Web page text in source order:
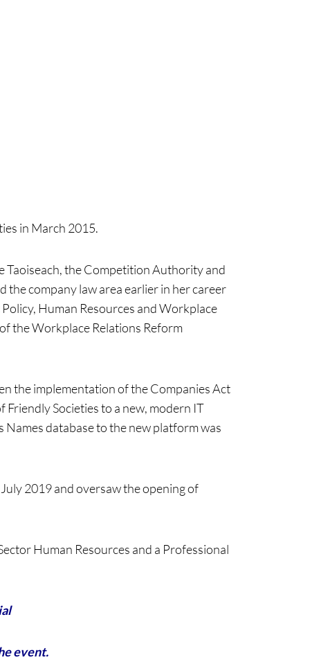
in March 2015.
Taoiseach, the Competition Authority and
company law area earlier in her career
Human Resources and Workplace
the Workplace Relations Reform
the implementation of the Companies Act
Societies to a new, modern IT
database to the new platform was
2019 and oversaw the opening of
Human Resources and a Professional
event.